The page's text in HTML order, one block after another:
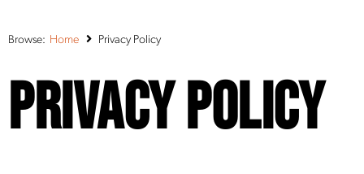
Browse: Home Privacy Policy
Privacy Policy